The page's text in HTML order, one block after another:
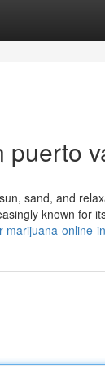
puerto
sand, and
known for
marijuana-online-